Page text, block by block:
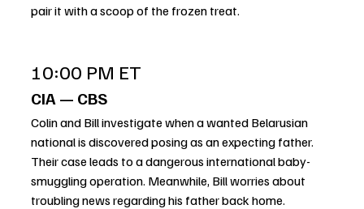
pair it with a scoop of the frozen treat.
10:00 PM ET
CIA — CBS
Colin and Bill investigate when a wanted Belarusian
national is discovered posing as an expecting father.
Their case leads to a dangerous international baby-
smuggling operation. Meanwhile, Bill worries about
troubling news regarding his father back home.